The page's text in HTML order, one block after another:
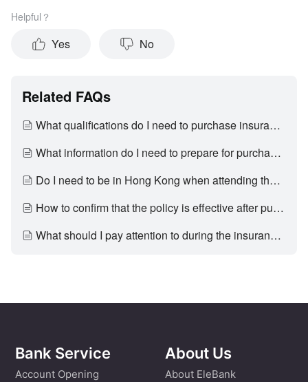
Helpful？
Yes No
Related FAQs
What qualifications do I need to purchase insurance through EleBank?
What information do I need to prepare for purchasing insurance?
Do I need to be in Hong Kong when attending the appointment with an EleBank insurane consultant and submitting the insurance application?
How to confirm that the policy is effective after purchasing insurance?
What should I pay attention to during the insurance application process?
Bank Service
Account Opening
About Us
About EleBank